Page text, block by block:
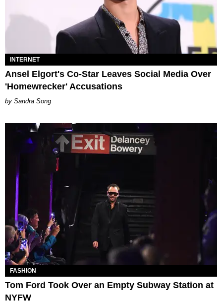
INTERNET
Ansel Elgort's Co-Star Leaves Social Media Over
'Homewrecker' Accusations
Sandra Song
FASHION
Tom Ford Took Over an Empty Subway Station at
NYFW